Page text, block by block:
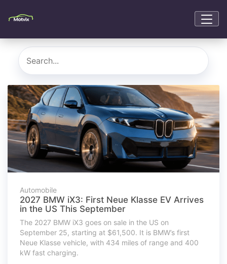
Automobile
2027 BMW iX3: First Neue Klasse EV Arrives
in the US This September
The 2027 BMW iX3 goes on sale in the US on
September 25, starting at $61,500. It is BMW’s first
Neue Klasse vehicle, with 434 miles of range and 400
kW fast charging.